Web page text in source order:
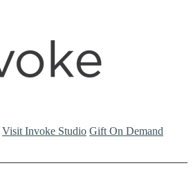
Visit Invoke Studio Gift On Demand